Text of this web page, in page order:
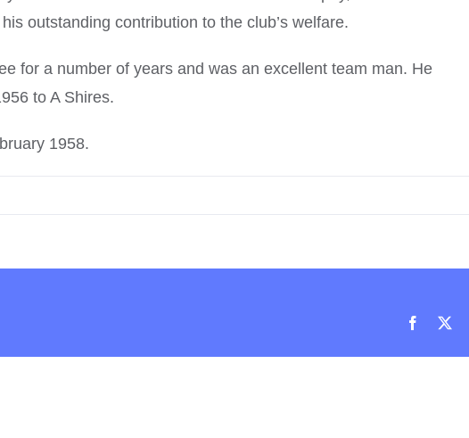
outstanding contribution to the club’s welfare.
for a number of years and was an excellent team man. He
to A Shires.
1958.
Facebook